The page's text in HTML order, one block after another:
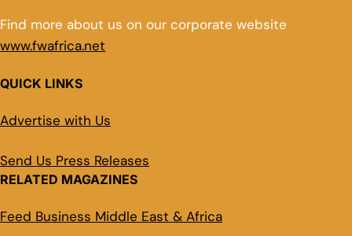
Find more about us on our corporate website
www.fwafrica.net
QUICK LINKS
Advertise with Us
Send Us Press Releases
RELATED MAGAZINES
Feed Business Middle East & Africa